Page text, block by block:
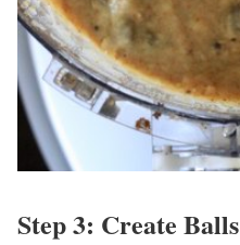
Step 3: Create Balls